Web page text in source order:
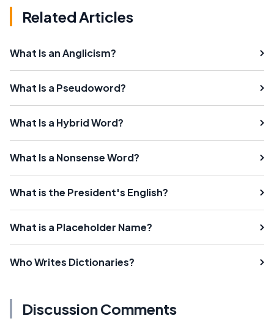
Related Articles
What Is an Anglicism?
What Is a Pseudoword?
What Is a Hybrid Word?
What Is a Nonsense Word?
What is the President's English?
What is a Placeholder Name?
Who Writes Dictionaries?
Discussion Comments